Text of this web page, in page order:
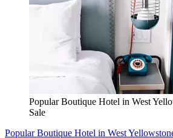
Popular Boutique Hotel in West
Sale
Popular Boutique Hotel in West